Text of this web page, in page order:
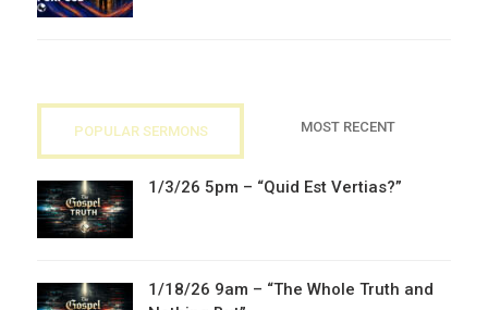
POPULAR SERMONS MOST RECENT
1/3/26 5pm – “Quid Est Vertias?”
1/18/26 9am – “The Whole Truth and